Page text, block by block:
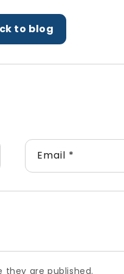
to blog
Email *
are published.